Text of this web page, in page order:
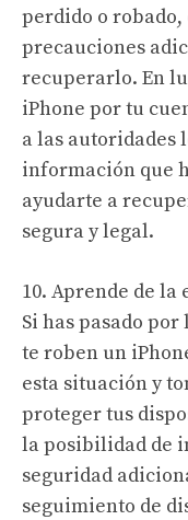
perdido o
precauciones
recuperarlo. En
iPhone por tu
a las autoridades
información que
ayudarte a
segura y legal.
10. Aprende de
Si has pasado
te roben un
esta situación y
proteger tus
la posibilidad de
seguridad
seguimiento de